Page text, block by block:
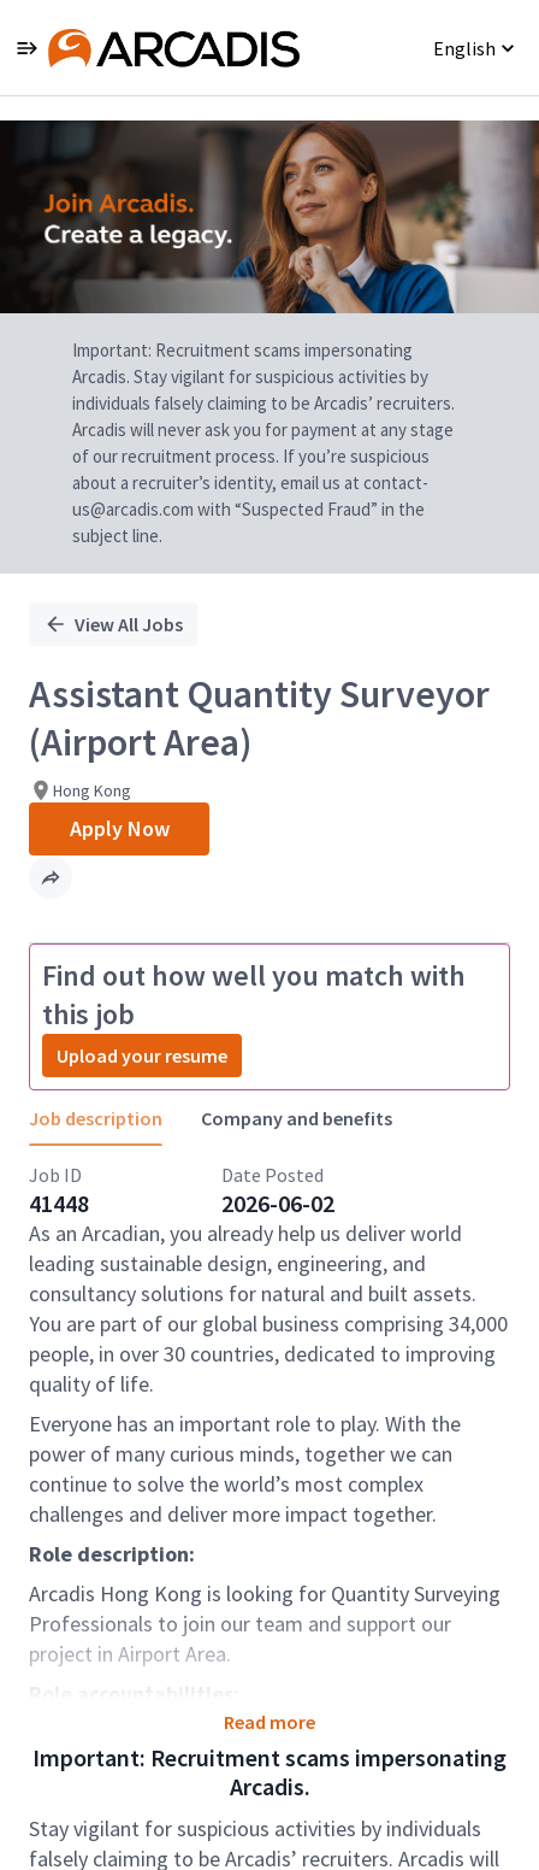
English
Single
Position
Important: Recruitment scams impersonating
Arcadis. Stay vigilant for suspicious activities by
individuals falsely claiming to be Arcadis’ recruiters.
Arcadis will never ask you for payment at any stage
of our recruitment process. If you’re suspicious
about a recruiter’s identity, email us at contact-
us@arcadis.com with “Suspected Fraud” in the
subject line.
View All Jobs
Assistant Quantity Surveyor
(Airport Area)
Hong Kong
Apply Now
Find out how well you match with
this job
Upload your resume
Job description Company and benefits
Job ID
41448
Date Posted
2026-06-02
As an Arcadian, you already help us deliver world
leading sustainable design, engineering, and
consultancy solutions for natural and built assets.
You are part of our global business comprising 34,000
people, in over 30 countries, dedicated to improving
quality of life.
Everyone has an important role to play. With the
power of many curious minds, together we can
continue to solve the world’s most complex
challenges and deliver more impact together.
Role description:
Arcadis Hong Kong is looking for Quantity Surveying
Professionals to join our team and support our
project in Airport Area.
Role accountabilities:
Preparation of pre-contract cost estimates and
project cash-flow.
Preparation of tender documentation
Tendering process and tender evaluation
Read more
Important: Recruitment scams impersonating
Arcadis.
Stay vigilant for suspicious activities by individuals
falsely claiming to be Arcadis’ recruiters. Arcadis will